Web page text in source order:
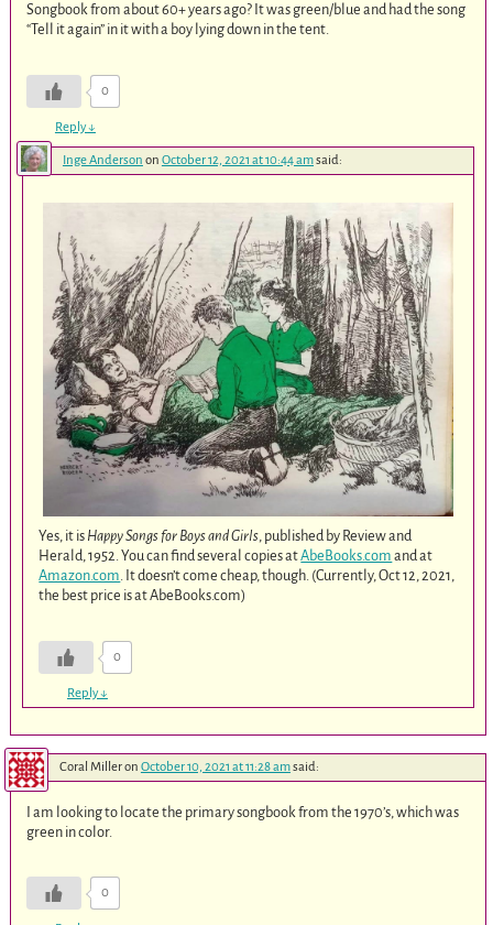
Songbook from about 60+ years ago? It was green/blue and had the song
“Tell it again” in it with a boy lying down in the tent.
0
Reply↓
Inge Anderson on October 12, 2021 at 10:44 amsaid:
Yes, it is Happy Songs for Boys and Girls, published by Review and
Herald, 1952. You can find several copies atAbeBooks.com and at
Amazon.com. It doesn’t come cheap, though. (Currently, Oct 12, 2021,
the best price is at AbeBooks.com)
0
Reply↓
Coral Milleron October 10, 2021 at 11:28 amsaid:
I am looking to locate the primary songbook from the 1970’s, which was
green in color.
0